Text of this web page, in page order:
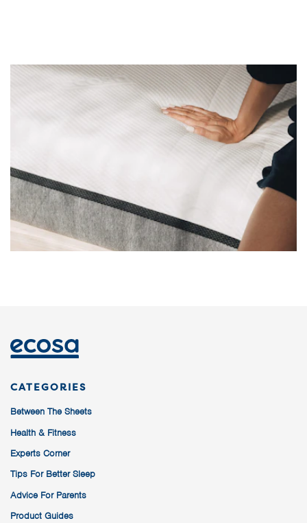
CATEGORIES
Between The Sheets
Health & Fitness
Experts Corner
Tips For Better Sleep
Advice For Parents
Product Guides